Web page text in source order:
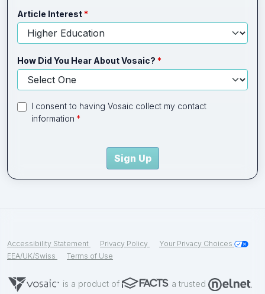
Article Interest
How Did You Hear About Vosaic?
I consent to having Vosaic collect my contact
information
Sign Up
Accessibility Statement Privacy Policy
Your Privacy Choices
EEA/UK/Swiss
Terms of Use
is a product of a trusted